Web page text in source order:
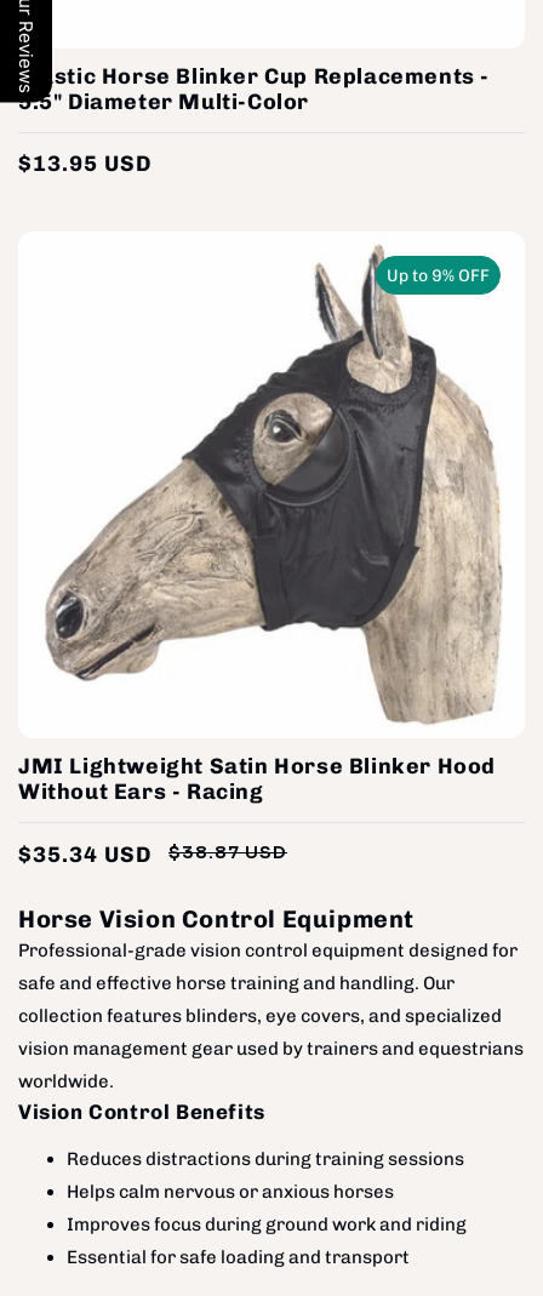
Plastic Horse Blinker Cup Replacements -
5.5" Diameter Multi-Color
Regular
$13.95 USD
Up to 9% OFF
JMI Lightweight Satin Horse Blinker Hood
Without Ears - Racing
$38.87 USD
$35.34 USD
Horse Vision Control Equipment
Professional-grade vision control equipment designed for
safe and effective horse training and handling. Our
collection features blinders, eye covers, and specialized
vision management gear used by trainers and equestrians
worldwide.
Vision Control Benefits
Reduces distractions during training sessions
Helps calm nervous or anxious horses
Improves focus during ground work and riding
Essential for safe loading and transport
Our Reviews